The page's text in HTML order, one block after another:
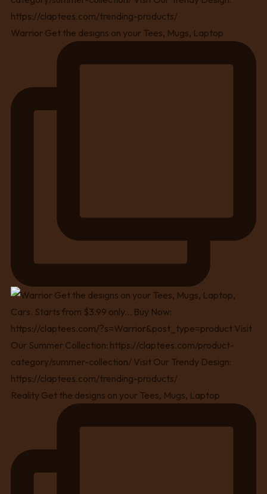
Warrior Get the designs on your Tees, Mugs, Laptop
Reality Get the designs on your Tees, Mugs, Laptop